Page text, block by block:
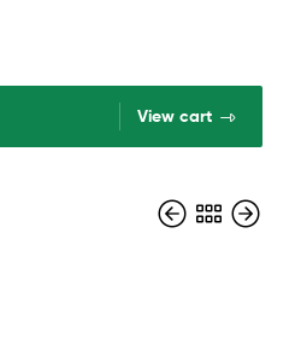
View cart